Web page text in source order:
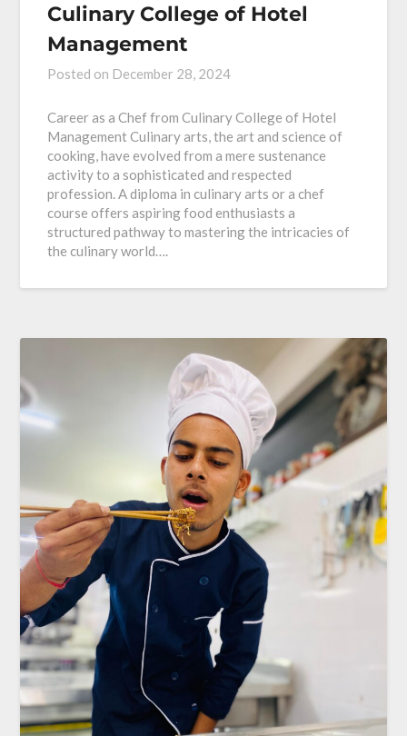
Culinary College of Hotel
Management
Posted on December 28, 2024
Career as a Chef from Culinary College of Hotel
Management Culinary arts, the art and science of
cooking, have evolved from a mere sustenance
activity to a sophisticated and respected
profession. A diploma in culinary arts or a chef
course offers aspiring food enthusiasts a
structured pathway to mastering the intricacies of
the culinary world….